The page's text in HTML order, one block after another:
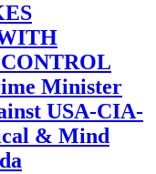
Minister
USA-CIA-
& Mind